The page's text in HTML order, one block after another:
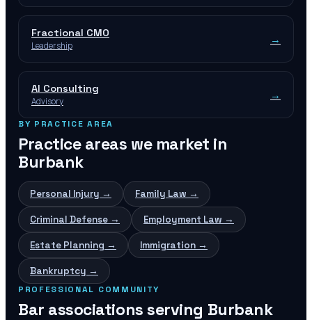
Fractional CMO
Leadership →
AI Consulting
Advisory →
BY PRACTICE AREA
Practice areas we market in
Burbank
Personal Injury → Family Law →
Criminal Defense → Employment Law →
Estate Planning → Immigration →
Bankruptcy →
PROFESSIONAL COMMUNITY
Bar associations serving Burbank